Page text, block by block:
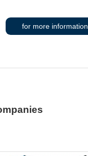
for more information